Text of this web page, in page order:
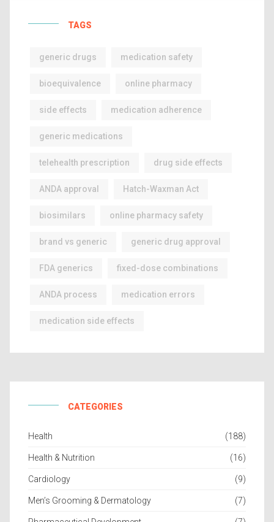
TAGS
generic drugs medication safety
bioequivalence online pharmacy
side effects medication adherence
generic medications
telehealth prescription drug side effects
ANDA approval Hatch-Waxman Act
biosimilars online pharmacy safety
brand vs generic generic drug approval
FDA generics fixed-dose combinations
ANDA process medication errors
medication side effects
CATEGORIES
Health (188)
Health & Nutrition (16)
Cardiology (9)
Men’s Grooming & Dermatology (7)